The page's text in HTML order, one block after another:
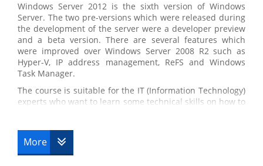
Windows Server 2012 is the sixth version of Windows
Server. The two pre-versions which were released during
the development of the server were a developer preview
and a beta version. There are several features which
were improved over Windows Server 2008 R2 such as
Hyper-V, IP address management, ReFS and Windows
Task Manager.
The course is suitable for the IT (Information Technology)
experts who want to learn some technical skills on how to
This course is predominantly focused on the
administration tasks which are necessary for configuring
Windows Server 2012 and troubleshooting Active Domain
More